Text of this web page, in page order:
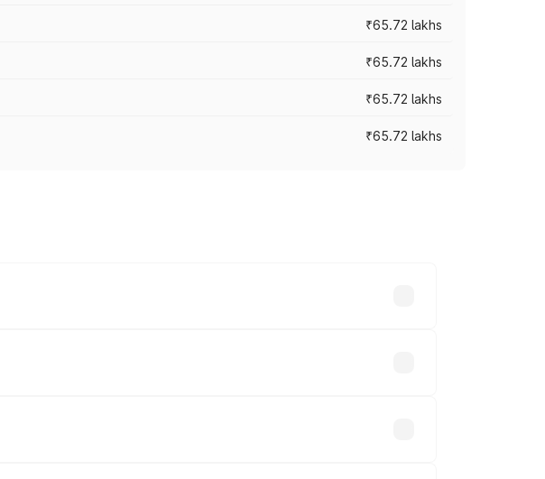
₹65.72 lakhs
₹65.72 lakhs
₹65.72 lakhs
₹65.72 lakhs